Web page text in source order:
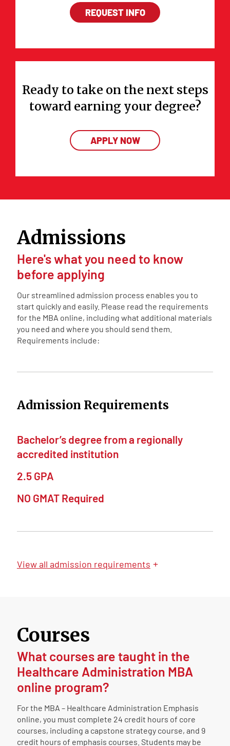
REQUEST INFO
Ready to take on the next steps
toward earning your degree?
APPLY NOW
Admissions
Here's what you need to know
before applying
Our streamlined admission process enables you to
start quickly and easily. Please read the requirements
for the MBA online, including what additional materials
you need and where you should send them.
Requirements include:
Admission Requirements
Bachelor’s degree from a regionally
accredited institution
2.5 GPA
NO GMAT Required
Viewall admission requirements +
Courses
What courses are taught in the
Healthcare Administration MBA
online program?
For the MBA – Healthcare Administration Emphasis
online, you must complete 24 credit hours of core
courses, including a capstone strategy course, and 9
credit hours of emphasis courses. Students may be